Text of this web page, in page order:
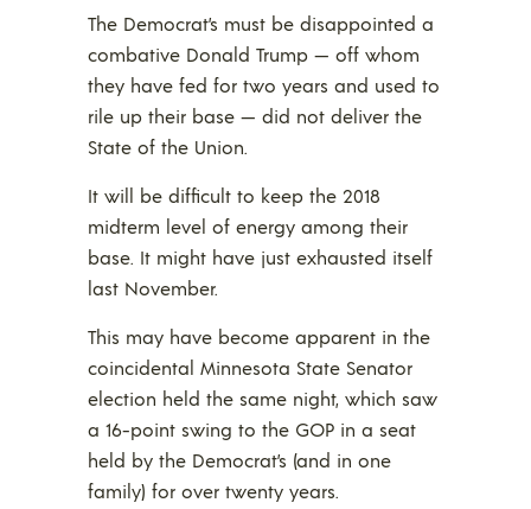
The Democrat’s must be disappointed a
combative Donald Trump — off whom
they have fed for two years and used to
rile up their base — did not deliver the
State of the Union.
It will be difficult to keep the 2018
midterm level of energy among their
base. It might have just exhausted itself
last November.
This may have become apparent in the
coincidental Minnesota State Senator
election held the same night, which saw
a 16-point swing to the GOP in a seat
held by the Democrat’s (and in one
family) for over twenty years.